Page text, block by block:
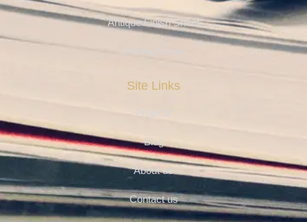
Antique Finish Sheet
Etching Series
Site Links
Projects
Blog
About us
Contact us